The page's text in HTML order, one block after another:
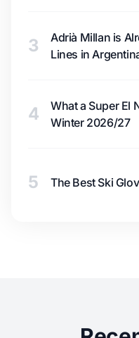
3
Adrià Millan is
Lines in
4
What a Super El
Winter 2026/27
5 The Best Ski